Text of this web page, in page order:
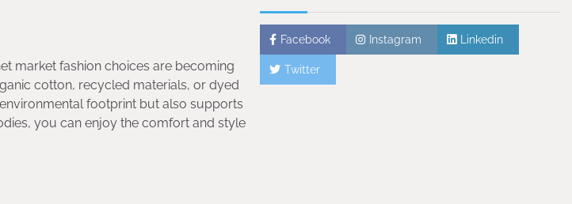
market fashion choices are becoming
cotton, recycled materials, or dyed
footprint but also supports
you can enjoy the comfort and style
Facebook Instagram Linkedin
Twitter